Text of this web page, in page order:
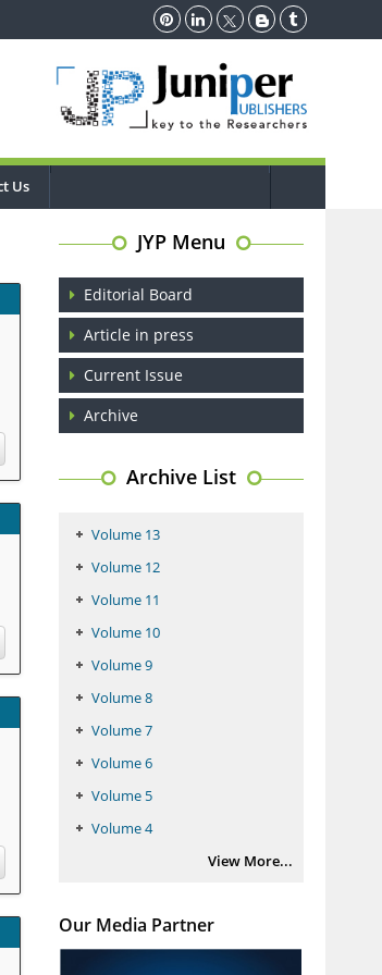
Us
JYP Menu
Editorial Board
Article in press
Current Issue
Archive
Archive List
Volume 13
Volume 12
Volume 11
Volume 10
Volume 9
Volume 8
Volume 7
Volume 6
Volume 5
Volume 4
View More...
Our Media Partner